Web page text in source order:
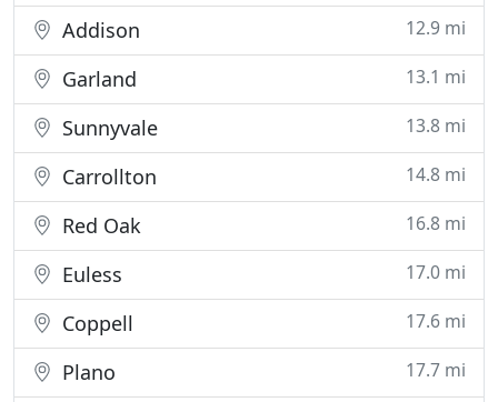
Addison 12.9 mi
Garland 13.1 mi
Sunnyvale 13.8 mi
Carrollton 14.8 mi
Red Oak 16.8 mi
Euless 17.0 mi
Coppell 17.6 mi
Plano 17.7 mi